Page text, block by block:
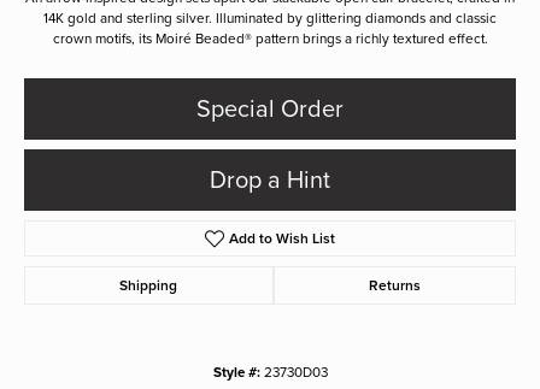
14K gold and sterling silver. Illuminated by glittering diamonds and classic
crown motifs, its Moiré Beaded® pattern brings a richly textured effect.
Special Order
Drop a Hint
Add to Wish List
Shipping Returns
Style #: 23730D03